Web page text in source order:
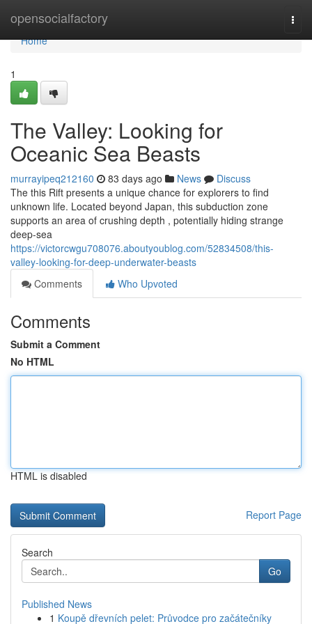
opensocialfactory
Home
Home
1
The Valley: Looking for
Oceanic Sea Beasts
murrayipeq212160 83 days ago News
Discuss
The this Rift presents a unique chance for explorers to find
unknown life. Located beyond Japan, this subduction zone
supports an area of crushing depth , potentially hiding strange
deep-sea
https://victorcwgu708076.aboutyoublog.com/52834508/this-
valley-looking-for-deep-underwater-beasts
Comments
Who Upvoted
Comments
Submit a Comment
No HTML
HTML is disabled
Report Page
Search
Go
Published News
1 Koupě dřevních pelet: Průvodce pro začátečníky